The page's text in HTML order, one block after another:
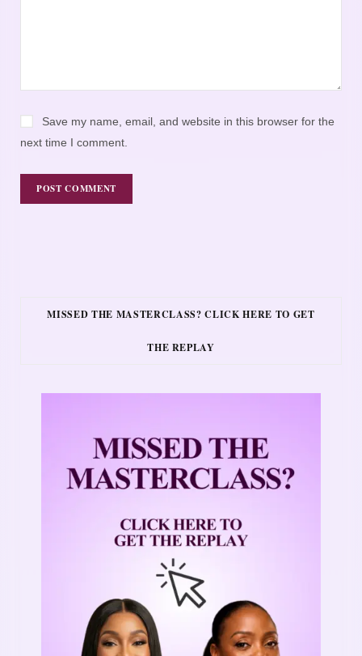
Save my name, email, and website in this browser for the
next time I comment.
MISSED THE MASTERCLASS? CLICK HERE TO GET
THE REPLAY